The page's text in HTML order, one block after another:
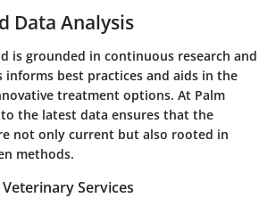
Data Analysis
is grounded in continuous research and
informs best practices and aids in the
treatment options. At Palm
to the latest data ensures that the
not only current but also rooted in
methods.
Services